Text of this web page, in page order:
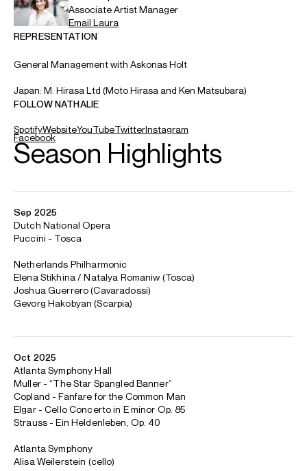
Associate Artist Manager
Email Laura
REPRESENTATION
General Management with Askonas Holt
Japan: M. Hirasa Ltd (Moto Hirasa and Ken Matsubara)
FOLLOW NATHALIE
SpotifyWebsiteYouTubeTwitterInstagram
Facebook
Season Highlights
Sep 2025
Dutch National Opera
Puccini - Tosca
Netherlands Philharmonic
Elena Stikhina / Natalya Romaniw (Tosca)
Joshua Guerrero (Cavaradossi)
Gevorg Hakobyan (Scarpia)
Oct 2025
Atlanta Symphony Hall
Muller - “The Star Spangled Banner”
Copland - Fanfare for the Common Man
Elgar - Cello Concerto in E minor Op. 85
Strauss - Ein Heldenleben, Op. 40
Atlanta Symphony
Alisa Weilerstein (cello)